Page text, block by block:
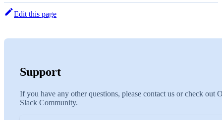
Edit this page
Support
If you have any other questions, please contact us or check out
Slack Community.